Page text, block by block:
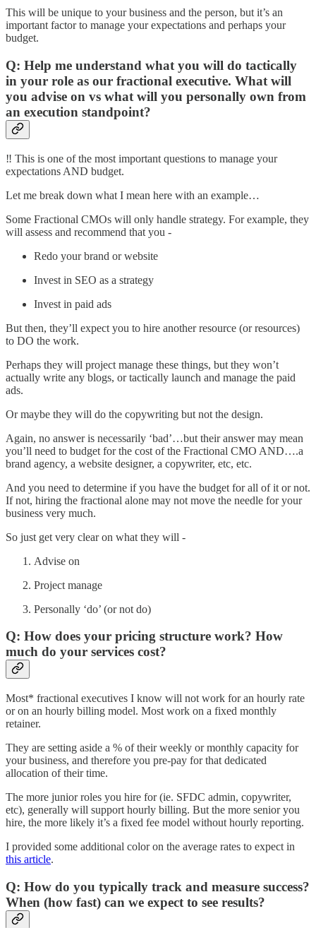
This will be unique to your business and the person, but it’s an
important factor to manage your expectations and perhaps your
budget.
Q: Help me understand what you will do tactically
in your role as our fractional executive. What will
you advise on vs what will you personally own from
an execution standpoint?
‼️ This is one of the most important questions to manage your
expectations AND budget.
Let me break down what I mean here with an example…
Some Fractional CMOs will only handle strategy. For example, they
will assess and recommend that you -
Redo your brand or website
Invest in SEO as a strategy
Invest in paid ads
But then, they’ll expect you to hire another resource (or resources)
to DO the work.
Perhaps they will project manage these things, but they won’t
actually write any blogs, or tactically launch and manage the paid
ads.
Or maybe they will do the copywriting but not the design.
Again, no answer is necessarily ‘bad’…but their answer may mean
you’ll need to budget for the cost of the Fractional CMO AND….a
brand agency, a website designer, a copywriter, etc, etc.
And you need to determine if you have the budget for all of it or not.
If not, hiring the fractional alone may not move the needle for your
business very much.
So just get very clear on what they will -
Advise on
Project manage
Personally ‘do’ (or not do)
Q: How does your pricing structure work? How
much do your services cost?
Most* fractional executives I know will not work for an hourly rate
or on an hourly billing model. Most work on a fixed monthly
retainer.
They are setting aside a % of their weekly or monthly capacity for
your business, and therefore you pre-pay for that dedicated
allocation of their time.
The more junior roles you hire for (ie. SFDC admin, copywriter,
etc), generally will support hourly billing. But the more senior you
hire, the more likely it’s a fixed fee model without hourly reporting.
I provided some additional color on the average rates to expect in
this article.
Q: How do you typically track and measure success?
When (how fast) can we expect to see results?